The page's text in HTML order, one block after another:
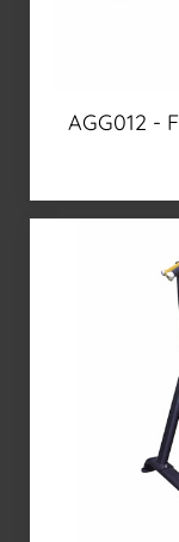
AGG012 -